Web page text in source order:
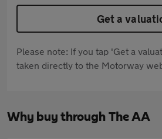
Get a
Please note: If you tap 'Get a
taken directly to the Motorway
Why buy through The AA